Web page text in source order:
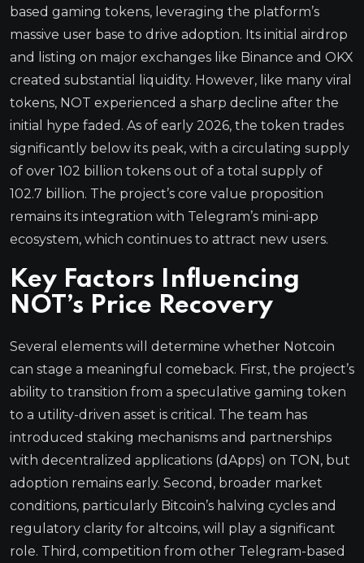
based gaming tokens, leveraging the platform’s
massive user base to drive adoption. Its initial airdrop
and listing on major exchanges like Binance and OKX
created substantial liquidity. However, like many viral
tokens, NOT experienced a sharp decline after the
initial hype faded. As of early 2026, the token trades
significantly below its peak, with a circulating supply
of over 102 billion tokens out of a total supply of
102.7 billion. The project’s core value proposition
remains its integration with Telegram’s mini-app
ecosystem, which continues to attract new users.
Key Factors Influencing
NOT’s Price Recovery
Several elements will determine whether Notcoin
can stage a meaningful comeback. First, the project’s
ability to transition from a speculative gaming token
to a utility-driven asset is critical. The team has
introduced staking mechanisms and partnerships
with decentralized applications (dApps) on TON, but
adoption remains early. Second, broader market
conditions, particularly Bitcoin’s halving cycles and
regulatory clarity for altcoins, will play a significant
role. Third, competition from other Telegram-based